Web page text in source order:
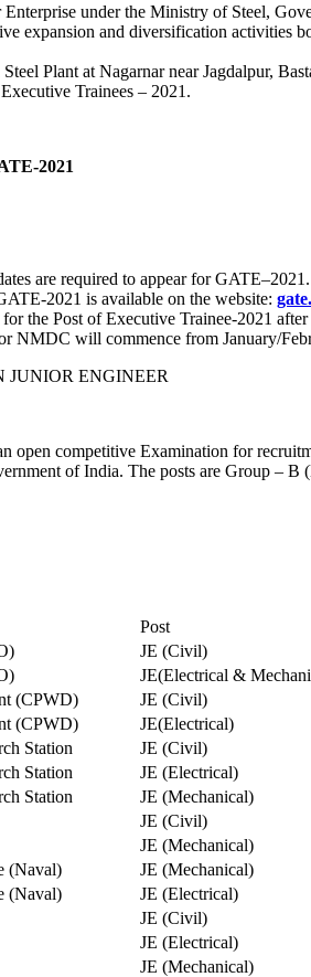
under the Ministry of Steel,
expansion and diversification activities
Plant at Nagarnar near Jagdalpur,
Trainees – 2021.
2021
are required to appear for
2021 is available on the website:
for the Post of Executive Trainee-2021
NMDC will commence from January/
JUNIOR ENGINEER
open competitive Examination for
of India. The posts are Group –
Post
JE (Civil)
JE(Electrical &
(CPWD)
JE (Civil)
(CPWD)
JE(Electrical)
Station
JE (Civil)
Station
JE (Electrical)
Station
JE (Mechanical)
JE (Civil)
JE (Mechanical)
(Naval)
JE (Mechanical)
(Naval)
JE (Electrical)
JE (Civil)
JE (Electrical)
JE (Mechanical)